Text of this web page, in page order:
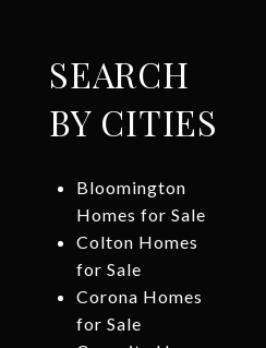
SEARCH
BY CITIES
Bloomington
Homes for Sale
Colton Homes
for Sale
Corona Homes
for Sale